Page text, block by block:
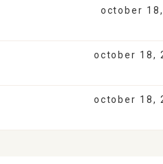
october
october 18,
october 18,